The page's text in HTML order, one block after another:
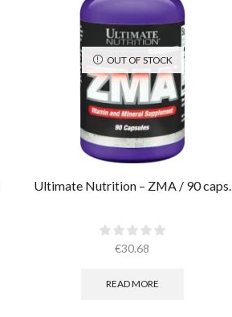
OUT OF STOCK
Ultimate Nutrition – ZMA / 90 caps.
€30.68
READ MORE